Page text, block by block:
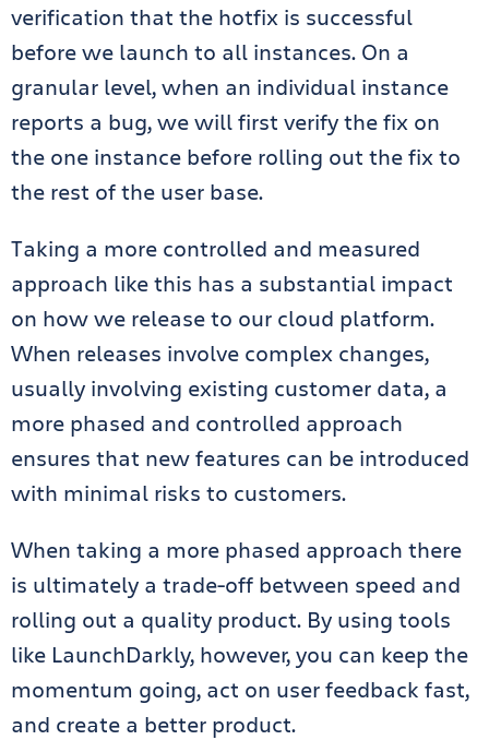
verification that the hotfix is successful
before we launch to all instances. On a
granular level, when an individual instance
reports a bug, we will first verify the fix on
the one instance before rolling out the fix to
the rest of the user base.
Taking a more controlled and measured
approach like this has a substantial impact
on how we release to our cloud platform.
When releases involve complex changes,
usually involving existing customer data, a
more phased and controlled approach
ensures that new features can be introduced
with minimal risks to customers.
When taking a more phased approach there
is ultimately a trade-off between speed and
rolling out a quality product. By using tools
like LaunchDarkly, however, you can keep the
momentum going, act on user feedback fast,
and create a better product.